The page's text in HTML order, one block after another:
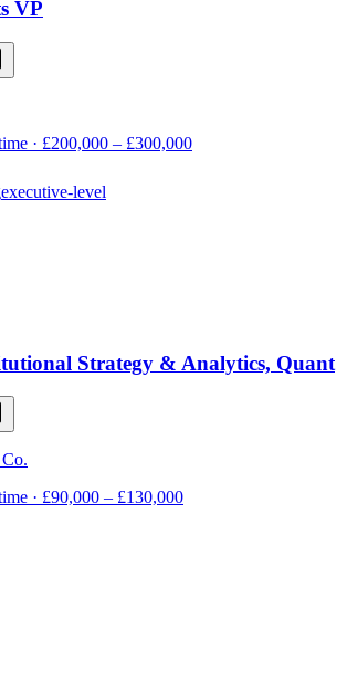
VP
· £200,000 – £300,000
executive-level
Strategy & Analytics, Quant
· £90,000 – £130,000